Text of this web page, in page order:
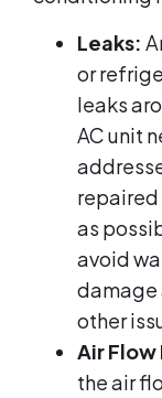
Leaks:
or
leaks
AC unit
repaired
as
avoid
damage
other
Air Flow
the air